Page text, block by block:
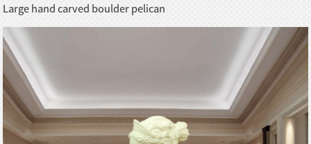
Large hand carved boulder pelican